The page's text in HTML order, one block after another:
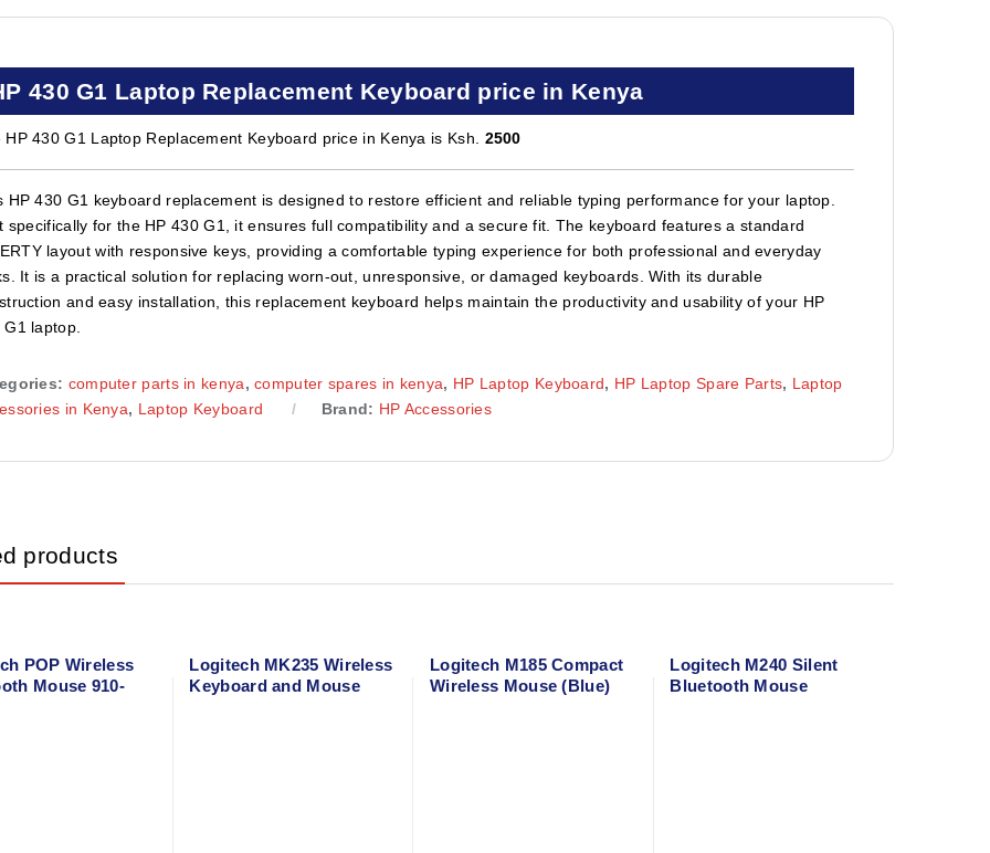
430 G1 Laptop Replacement Keyboard price in Kenya
HP 430 G1 Laptop Replacement Keyboard price in Kenya is Ksh. 2500
HP 430 G1 keyboard replacement is designed to restore efficient and reliable typing performance for your laptop.
specifically for the HP 430 G1, it ensures full compatibility and a secure fit. The keyboard features a standard
layout with responsive keys, providing a comfortable typing experience for both professional and everyday
It is a practical solution for replacing worn-out, unresponsive, or damaged keyboards. With its durable
and easy installation, this replacement keyboard helps maintain the productivity and usability of your HP
G1 laptop.
computer parts in kenya,computer spares in kenya, HP Laptop Keyboard, HP Laptop Spare Parts, Laptop
in Kenya, Laptop Keyboard Brand: HP Accessories
products
POP Wireless
Mouse 910-
Logitech MK235 Wireless
Keyboard and Mouse
Logitech M185 Compact
Wireless Mouse (Blue)
Logitech M240 Silent
Bluetooth Mouse